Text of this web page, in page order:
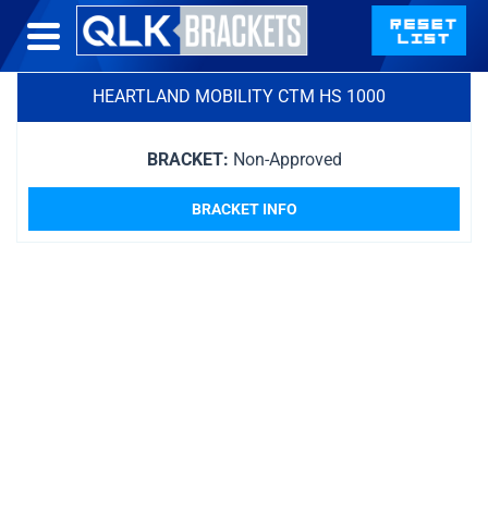
HEARTLAND MOBILITY CTM HS 1000
BRACKET: Non-Approved
BRACKET INFO